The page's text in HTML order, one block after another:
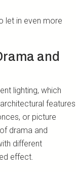
let in even more
and
lighting, which
features
or picture
drama and
different
effect.